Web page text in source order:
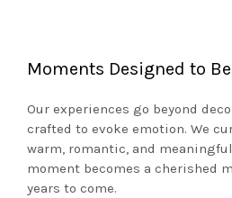
Moments Designed to
Our experiences go beyond
crafted to evoke emotion. We
warm, romantic, and
moment becomes a cherished
years to come.